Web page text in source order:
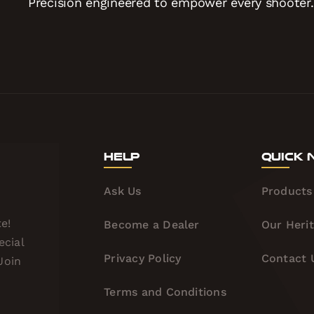
Help
Ask Us
Become a Dealer
Privacy Policy
Terms and Conditions
Quick
Products
Our
Contact